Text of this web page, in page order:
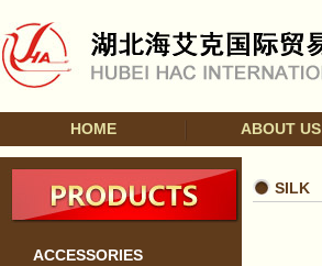
HOME ABOUT US
ACCESSORIES
SILK